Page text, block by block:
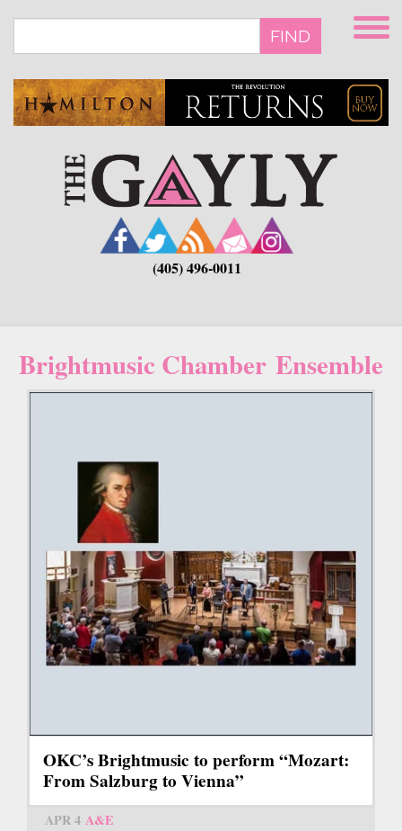
main
FIND
(405) 496-0011
Brightmusic Chamber Ensemble
OKC’s Brightmusic to perform “Mozart:
From Salzburg to Vienna”
APR 4 A&E